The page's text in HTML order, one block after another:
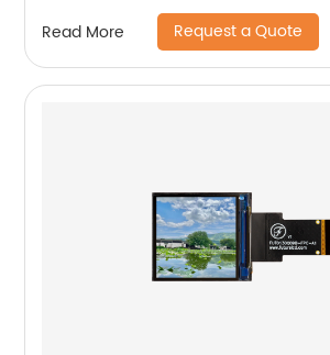
Read More Request a Quote